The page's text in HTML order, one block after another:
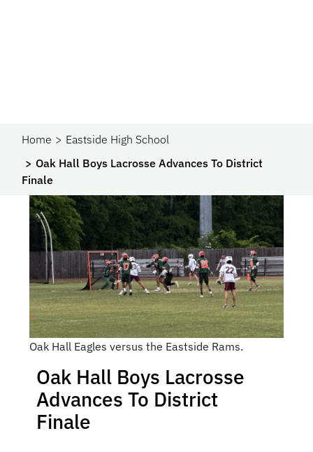
Home
Eastside High School
Oak Hall Boys Lacrosse Advances To District
Finale
Oak Hall Eagles versus the Eastside Rams.
Oak Hall Boys Lacrosse
Advances To District
Finale